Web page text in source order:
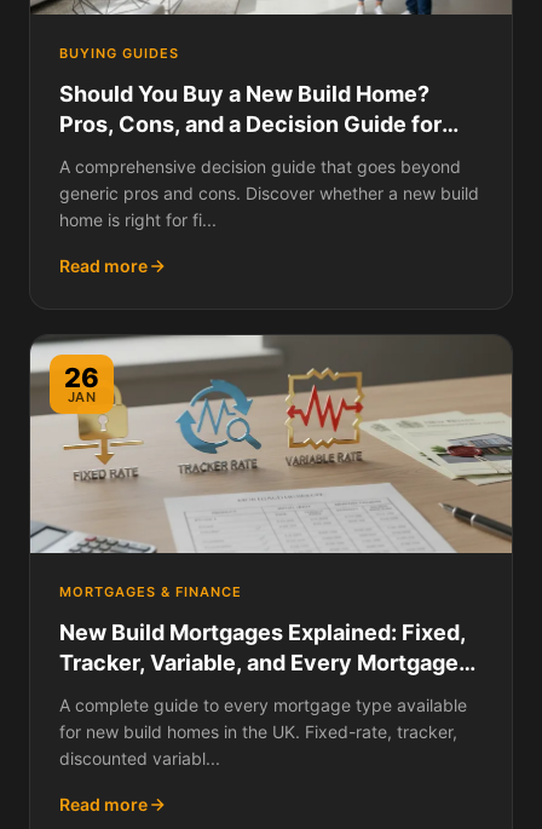
BUYING GUIDES
Should You Buy a New Build Home?
Pros, Cons, and a Decision Guide for
Every Type of Buyer
A comprehensive decision guide that goes beyond
generic pros and cons. Discover whether a new build
home is right for fi...
Read more
26
JAN
MORTGAGES & FINANCE
New Build Mortgages Explained: Fixed,
Tracker, Variable, and Every Mortgage
Type Available in 2026
A complete guide to every mortgage type available
for new build homes in the UK. Fixed-rate, tracker,
discounted variabl...
Read more